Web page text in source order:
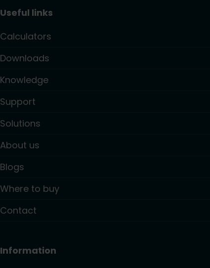
Useful links
Calculators
Downloads
Knowledge
Support
Solutions
About us
Blogs
Where to buy
Contact
Information